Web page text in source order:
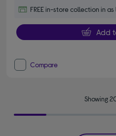
FREE in-store collection in
Add
Compare
Showing